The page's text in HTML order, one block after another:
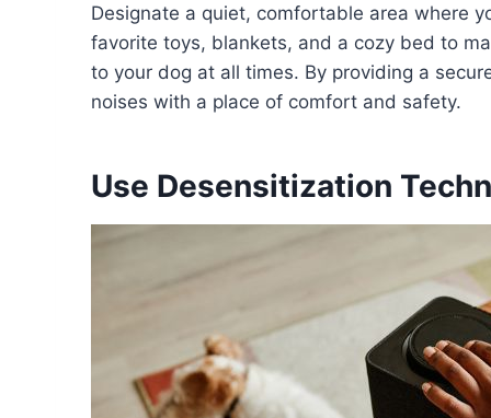
Designate a quiet, comfortable area where
favorite toys, blankets, and a cozy bed to
to your dog at all times. By providing a
noises with a place of comfort and safety.
Use Desensitization